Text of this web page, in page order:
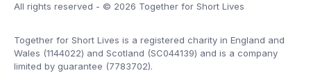
All rights reserved - © 2026 Together for Short Lives
Together for Short Lives is a registered charity in England and
Wales (1144022) and Scotland (SC044139) and is a company
limited by guarantee (7783702).